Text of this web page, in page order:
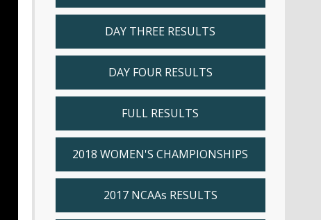
DAY THREE RESULTS
DAY FOUR RESULTS
FULL RESULTS
2018 WOMEN'S CHAMPIONSHIPS
2017 NCAAs RESULTS